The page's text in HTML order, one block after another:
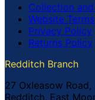
Collection
Website
Privacy Policy
Returns Policy
Redditch Branch
27 Oxleasow Road,
Redditch, East